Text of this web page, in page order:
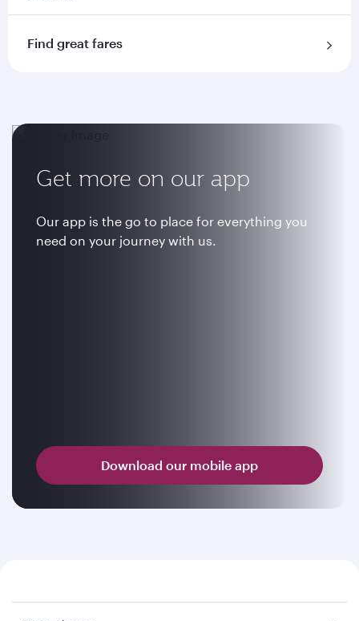
Find great fares
Get more on our app
Our app is the go to place for everything you
need on your journey with us.
Download our mobile app